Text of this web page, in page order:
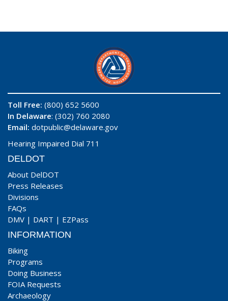
Toll Free: (800) 652 5600
In Delaware: (302) 760 2080
Email: dotpublic@delaware.gov
Hearing Impaired Dial 711
DELDOT
About DelDOT
Press Releases
Divisions
FAQs
DMV | DART | EZPass
INFORMATION
Biking
Programs
Doing Business
FOIA Requests
Archaeology